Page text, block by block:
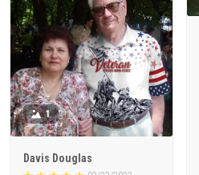
1
Davis Douglas